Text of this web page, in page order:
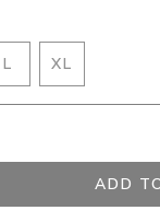
L VARIANT
SOLD
OUT
XL
VARIANT
SOLD
ADD